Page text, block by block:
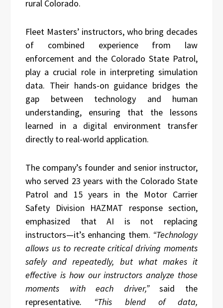
rural Colorado.
Fleet Masters’ instructors, who bring decades
of combined experience from law
enforcement and the Colorado State Patrol,
play a crucial role in interpreting simulation
data. Their hands-on guidance bridges the
gap between technology and human
understanding, ensuring that the lessons
learned in a digital environment transfer
directly to real-world application.
The company’s founder and senior instructor,
who served 23 years with the Colorado State
Patrol and 15 years in the Motor Carrier
Safety Division HAZMAT response section,
emphasized that AI is not replacing
instructors—it’s enhancing them. “Technology
allows us to recreate critical driving moments
safely and repeatedly, but what makes it
effective is how our instructors analyze those
moments with each driver,”said the
representative. “This blend of data,